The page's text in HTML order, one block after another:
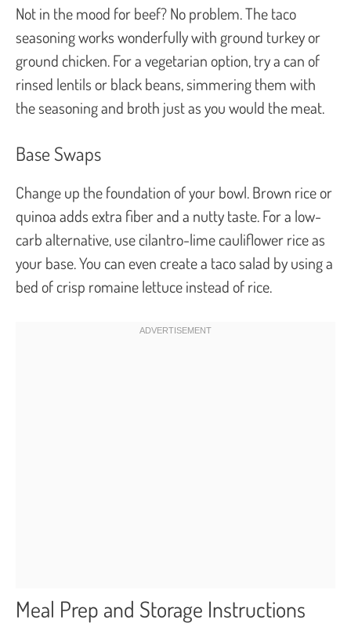
Not in the mood for beef? No problem. The taco
seasoning works wonderfully with ground turkey or
ground chicken. For a vegetarian option, try a can of
rinsed lentils or black beans, simmering them with
the seasoning and broth just as you would the meat.
Base Swaps
Change up the foundation of your bowl. Brown rice or
quinoa adds extra fiber and a nutty taste. For a low-
carb alternative, use cilantro-lime cauliflower rice as
your base. You can even create a taco salad by using a
bed of crisp romaine lettuce instead of rice.
Meal Prep and Storage Instructions